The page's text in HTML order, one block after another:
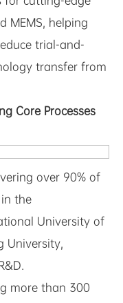
MEMS, helping
trial-and-
transfer from
Core Processes
over 90% of
the
University of
University,
more than 300